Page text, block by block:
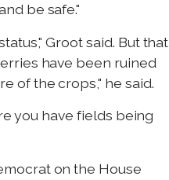
be safe."
Groot said. But that
have been ruined
of the crops," he said.
you have fields being
on the House